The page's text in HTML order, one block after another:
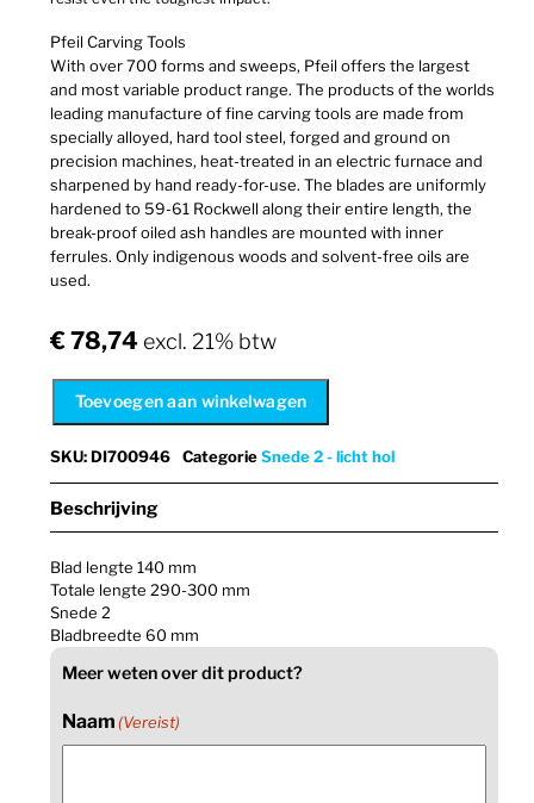
Pfeil Carving Tools
With over 700 forms and sweeps, Pfeil offers the largest
and most variable product range. The products of the worlds
leading manufacture of fine carving tools are made from
specially alloyed, hard tool steel, forged and ground on
precision machines, heat-treated in an electric furnace and
sharpened by hand ready-for-use. The blades are uniformly
hardened to 59-61 Rockwell along their entire length, the
break-proof oiled ash handles are mounted with inner
ferrules. Only indigenous woods and solvent-free oils are
used.
€78,74 excl. 21% btw
Toevoegen aan winkelwagen
SKU:DI700946 CategorieSnede 2 - licht hol
Beschrijving
Blad lengte 140 mm
Totale lengte 290-300 mm
Snede 2
Bladbreedte 60 mm
Meer weten over dit product?
Naam (Vereist)